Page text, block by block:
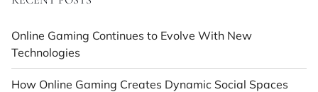
Online Gaming Continues to Evolve With New
Technologies
How Online Gaming Creates Dynamic Social Spaces